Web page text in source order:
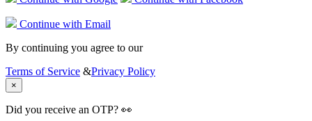
Continue with Email
By continuing you agree to our
Terms of Service &Privacy Policy
×
Did you receive an OTP? 👀